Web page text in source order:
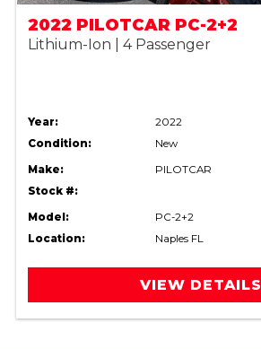
2022 PILOTCAR PC-2+2
Lithium-Ion | 4 Passenger
Year:
2022
Condition:
New
Make:
PILOTCAR
Stock #:
Model:
PC-2+2
Location:
Naples FL
VIEW DETAILS